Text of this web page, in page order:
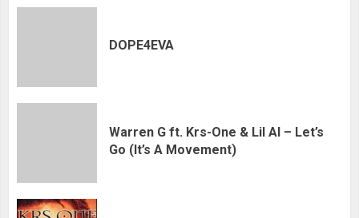
DOPE4EVA
Warren G ft. Krs-One & Lil Al – Let’s
Go (It’s A Movement)